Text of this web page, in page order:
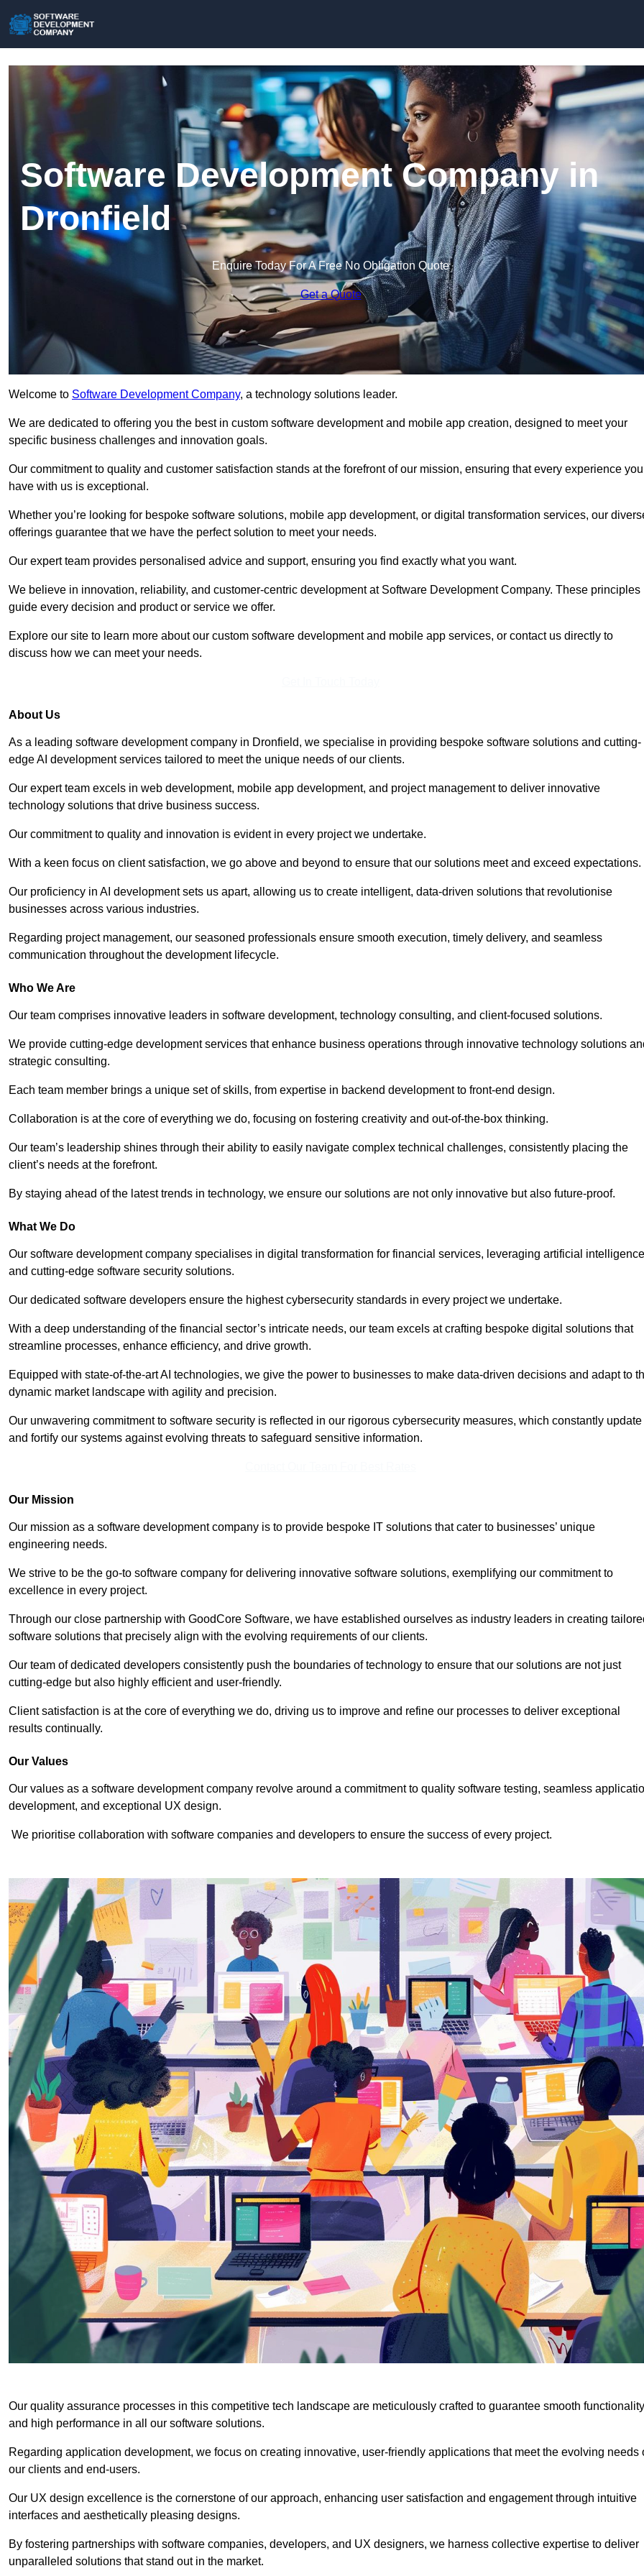
Software Development Company in
Dronfield
Enquire Today For A Free No Obligation Quote
Get a Quote
Welcome to Software Development Company, a technology solutions leader.
We are dedicated to offering you the best in custom software development and mobile app creation, designed to meet your
specific business challenges and innovation goals.
Our commitment to quality and customer satisfaction stands at the forefront of our mission, ensuring that every experience you
have with us is exceptional.
Whether you’re looking for bespoke software solutions, mobile app development, or digital transformation services, our
offerings guarantee that we have the perfect solution to meet your needs.
Our expert team provides personalised advice and support, ensuring you find exactly what you want.
We believe in innovation, reliability, and customer-centric development at Software Development Company. These principles
guide every decision and product or service we offer.
Explore our site to learn more about our custom software development and mobile app services, or contact us directly to
discuss how we can meet your needs.
About Us
As a leading software development company in Dronfield, we specialise in providing bespoke software solutions and cutting-
edge AI development services tailored to meet the unique needs of our clients.
Our expert team excels in web development, mobile app development, and project management to deliver innovative
technology solutions that drive business success.
Our commitment to quality and innovation is evident in every project we undertake.
With a keen focus on client satisfaction, we go above and beyond to ensure that our solutions meet and exceed expectations.
Our proficiency in AI development sets us apart, allowing us to create intelligent, data-driven solutions that revolutionise
businesses across various industries.
Regarding project management, our seasoned professionals ensure smooth execution, timely delivery, and seamless
communication throughout the development lifecycle.
Who We Are
Our team comprises innovative leaders in software development, technology consulting, and client-focused solutions.
We provide cutting-edge development services that enhance business operations through innovative technology solutions
strategic consulting.
Each team member brings a unique set of skills, from expertise in backend development to front-end design.
Collaboration is at the core of everything we do, focusing on fostering creativity and out-of-the-box thinking.
Our team’s leadership shines through their ability to easily navigate complex technical challenges, consistently placing the
client’s needs at the forefront.
By staying ahead of the latest trends in technology, we ensure our solutions are not only innovative but also future-proof.
What We Do
Our software development company specialises in digital transformation for financial services, leveraging artificial intelligence
and cutting-edge software security solutions.
Our dedicated software developers ensure the highest cybersecurity standards in every project we undertake.
With a deep understanding of the financial sector’s intricate needs, our team excels at crafting bespoke digital solutions that
streamline processes, enhance efficiency, and drive growth.
Equipped with state-of-the-art AI technologies, we give the power to businesses to make data-driven decisions and adapt to
dynamic market landscape with agility and precision.
Our unwavering commitment to software security is reflected in our rigorous cybersecurity measures, which constantly update
and fortify our systems against evolving threats to safeguard sensitive information.
Our Mission
Our mission as a software development company is to provide bespoke IT solutions that cater to businesses’ unique
engineering needs.
We strive to be the go-to software company for delivering innovative software solutions, exemplifying our commitment to
excellence in every project.
Through our close partnership with GoodCore Software, we have established ourselves as industry leaders in creating
software solutions that precisely align with the evolving requirements of our clients.
Our team of dedicated developers consistently push the boundaries of technology to ensure that our solutions are not just
cutting-edge but also highly efficient and user-friendly.
Client satisfaction is at the core of everything we do, driving us to improve and refine our processes to deliver exceptional
results continually.
Our Values
Our values as a software development company revolve around a commitment to quality software testing, seamless
development, and exceptional UX design.
We prioritise collaboration with software companies and developers to ensure the success of every project.
Our quality assurance processes in this competitive tech landscape are meticulously crafted to guarantee smooth functionality
and high performance in all our software solutions.
Regarding application development, we focus on creating innovative, user-friendly applications that meet the evolving needs
our clients and end-users.
Our UX design excellence is the cornerstone of our approach, enhancing user satisfaction and engagement through intuitive
interfaces and aesthetically pleasing designs.
By fostering partnerships with software companies, developers, and UX designers, we harness collective expertise to deliver
unparalleled solutions that stand out in the market.